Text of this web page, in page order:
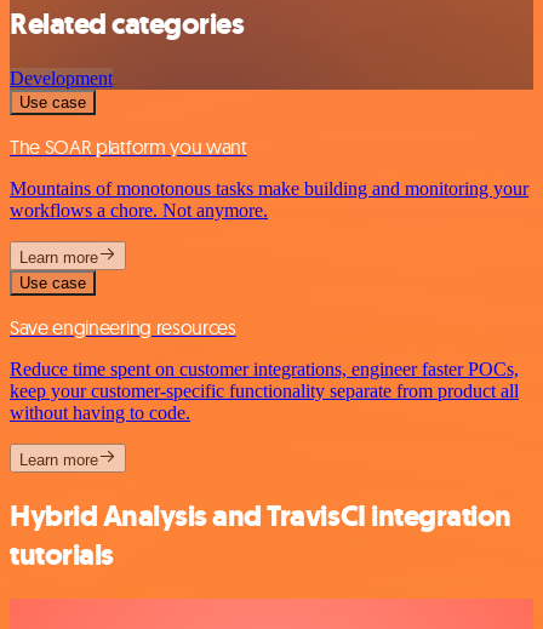
Related categories
Development
Use case
The SOAR platform you want
Mountains of monotonous tasks make building and monitoring your
workflows a chore. Not anymore.
Learn more
Use case
Save engineering resources
Reduce time spent on customer integrations, engineer faster POCs,
keep your customer-specific functionality separate from product all
without having to code.
Learn more
Hybrid Analysis and TravisCI integration
tutorials